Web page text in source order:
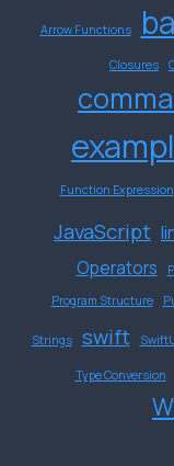
Arrow Functions
Closures
Function Expression
JavaScript
Operators
Program Structure
Strings swift
Type Conversion